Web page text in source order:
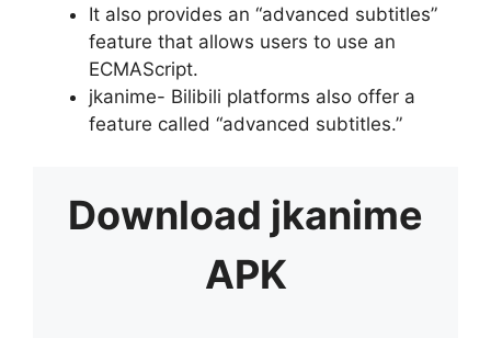
It also provides an “advanced subtitles”
feature that allows users to use an
ECMAScript.
jkanime- Bilibili platforms also offer a
feature called “advanced subtitles.”
Download jkanime
APK